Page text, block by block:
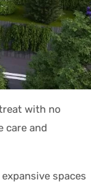
with no
care and
spaces